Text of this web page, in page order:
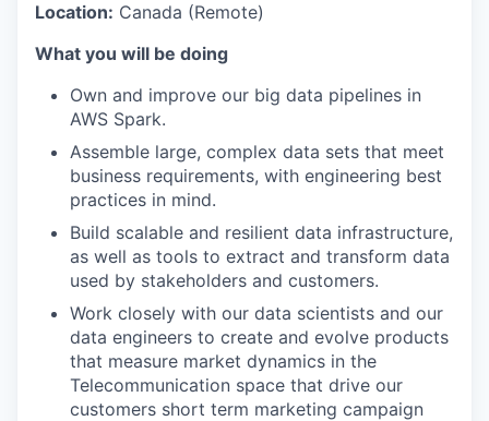
Location: Canada (Remote)
What you will be doing
Own and improve our big data pipelines in
AWS Spark.
Assemble large, complex data sets that meet
business requirements, with engineering best
practices in mind.
Build scalable and resilient data infrastructure,
as well as tools to extract and transform data
used by stakeholders and customers.
Work closely with our data scientists and our
data engineers to create and evolve products
that measure market dynamics in the
Telecommunication space that drive our
customers short term marketing campaign